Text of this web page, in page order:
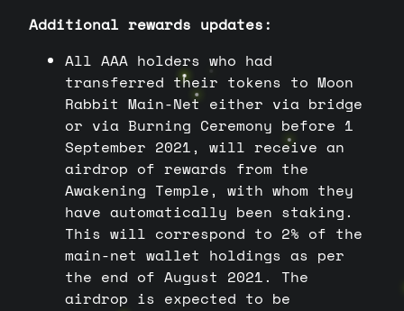
Additional rewards updates:
All AAA holders who had
transferred their tokens to Moon
Rabbit Main-Net either via bridge
or via Burning Ceremony before 1
September 2021, will receive an
airdrop of rewards from the
Awakening Temple, with whom they
have automatically been staking.
This will correspond to 2% of the
main-net wallet holdings as per
the end of August 2021. The
airdrop is expected to be